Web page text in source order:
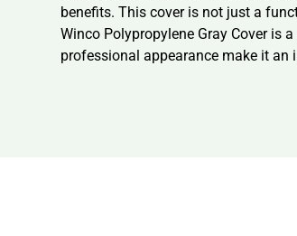
benefits. This cover is not just a
Winco Polypropylene Gray Cover is
professional appearance make it